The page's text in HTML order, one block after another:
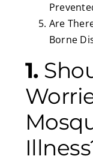
Are
Borne
1.